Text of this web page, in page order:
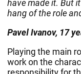
have made it. But
hang of the role
Pavel Ivanov, 17
Playing the main
work on the